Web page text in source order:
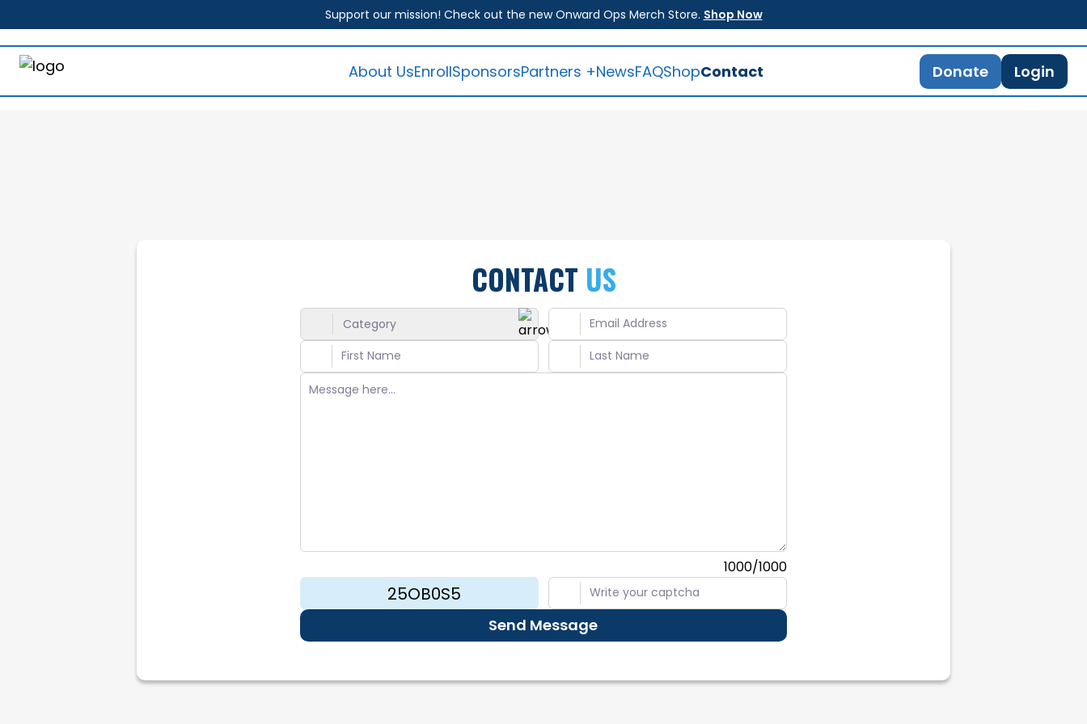
Support our mission! Check out the new Onward Ops Merch Store. Shop Now
About UsEnrollSponsorsPartners +NewsFAQShopContact Donate Login
CONTACT US
Category
General
Report Bug
1000/1000
Send Message